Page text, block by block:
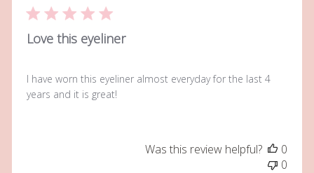
Love this eyeliner
I have worn this eyeliner almost everyday for the last 4
years and it is great!
Was this review helpful?
0
0